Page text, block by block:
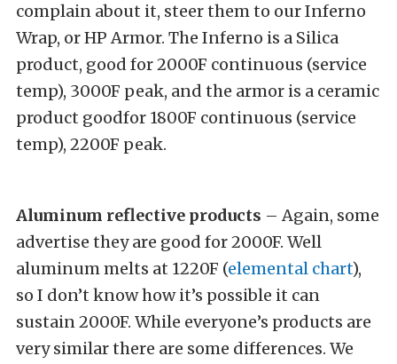
complain about it, steer them to our Inferno
Wrap, or HP Armor. The Inferno is a Silica
product, good for 2000F continuous (service
temp), 3000F peak, and the armor is a ceramic
product goodfor 1800F continuous (service
temp), 2200F peak.
Aluminum reflective products – Again, some
advertise they are good for 2000F. Well
aluminum melts at 1220F (elemental chart),
so I don’t know how it’s possible it can
sustain 2000F. While everyone’s products are
very similar there are some differences. We